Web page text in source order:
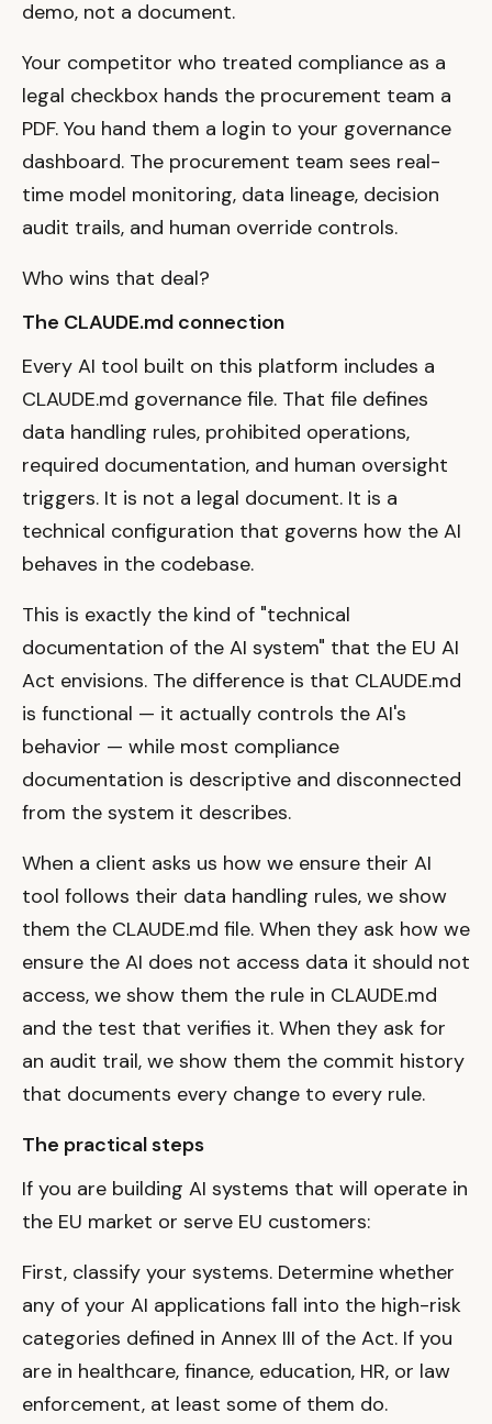
demo, not a document.
Your competitor who treated compliance as a
legal checkbox hands the procurement team a
PDF. You hand them a login to your governance
dashboard. The procurement team sees real-
time model monitoring, data lineage, decision
audit trails, and human override controls.
Who wins that deal?
The CLAUDE.md connection
Every AI tool built on this platform includes a
CLAUDE.md governance file. That file defines
data handling rules, prohibited operations,
required documentation, and human oversight
triggers. It is not a legal document. It is a
technical configuration that governs how the AI
behaves in the codebase.
This is exactly the kind of "technical
documentation of the AI system" that the EU AI
Act envisions. The difference is that CLAUDE.md
is functional — it actually controls the AI's
behavior — while most compliance
documentation is descriptive and disconnected
from the system it describes.
When a client asks us how we ensure their AI
tool follows their data handling rules, we show
them the CLAUDE.md file. When they ask how we
ensure the AI does not access data it should not
access, we show them the rule in CLAUDE.md
and the test that verifies it. When they ask for
an audit trail, we show them the commit history
that documents every change to every rule.
The practical steps
If you are building AI systems that will operate in
the EU market or serve EU customers:
First, classify your systems. Determine whether
any of your AI applications fall into the high-risk
categories defined in Annex III of the Act. If you
are in healthcare, finance, education, HR, or law
enforcement, at least some of them do.